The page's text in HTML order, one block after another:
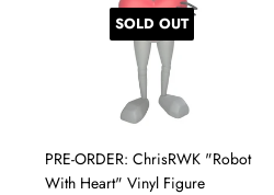
SOLD OUT
PRE-ORDER: ChrisRWK "Robot
With Heart" Vinyl Figure